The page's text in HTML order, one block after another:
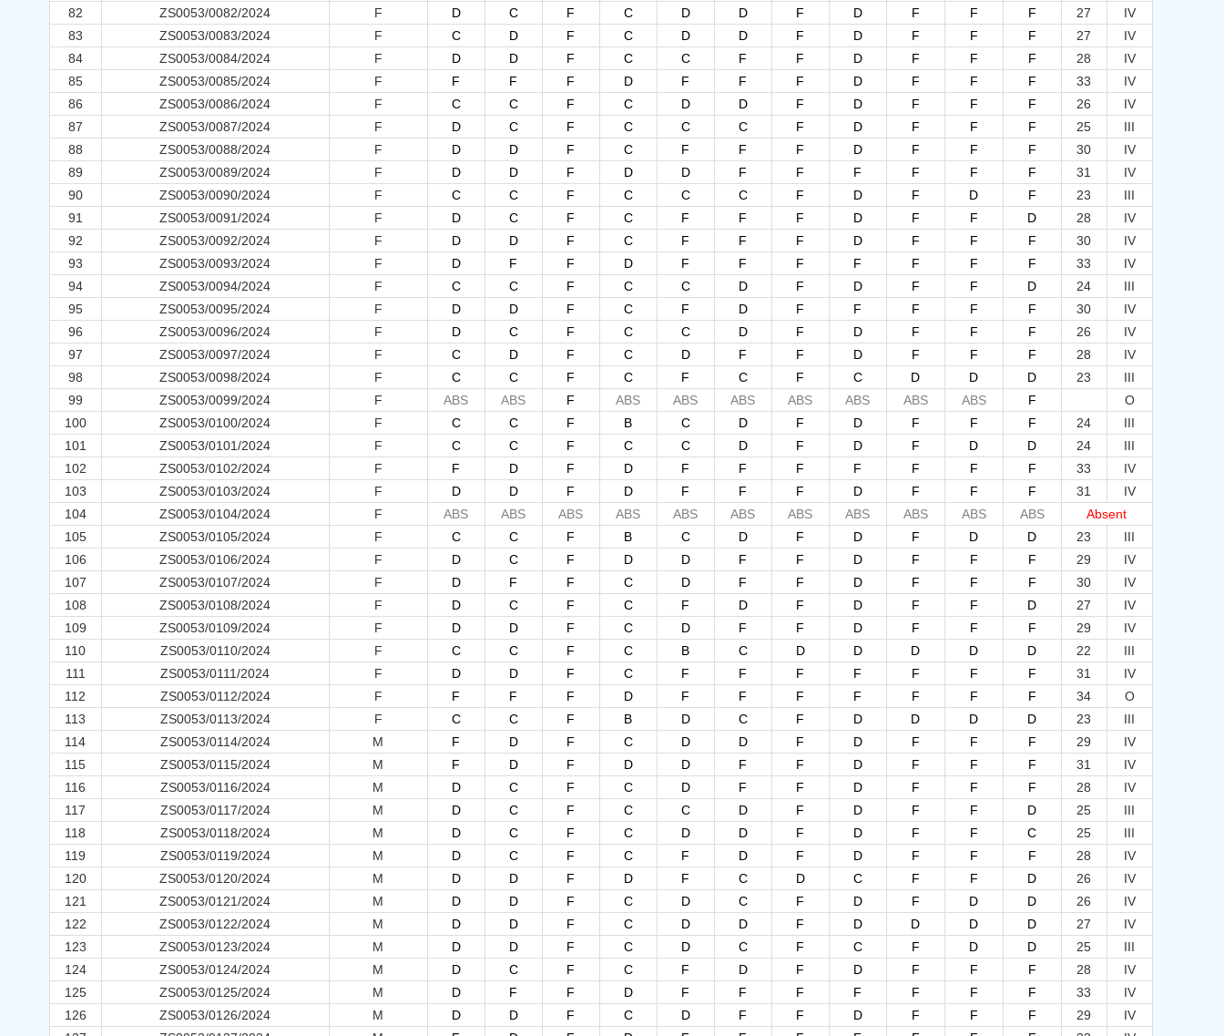
82
ZS0053/0082/2024 F D C F C D D F D F F F 27
IV
83
ZS0053/0083/2024 F C D F C D D F D F F F 27
IV
84
ZS0053/0084/2024 F D D F C C F F D F F F 28
IV
85
ZS0053/0085/2024 F F F F D F F F D F F F 33
IV
86
ZS0053/0086/2024 F C C F C D D F D F F F 26
IV
87
ZS0053/0087/2024 F D C F C C C F D F F F 25
III
88
ZS0053/0088/2024 F D D F C F F F D F F F 30
IV
89
ZS0053/0089/2024 F D D F D D F F F F F F 31
IV
90
ZS0053/0090/2024 F C C F C C C F D F D F 23
III
91
ZS0053/0091/2024 F D C F C F F F D F F D 28
IV
92
ZS0053/0092/2024 F D D F C F F F D F F F 30
IV
93
ZS0053/0093/2024 F D F F D F F F F F F F 33
IV
94
ZS0053/0094/2024 F C C F C C D F D F F D 24
III
95
ZS0053/0095/2024 F D D F C F D F F F F F 30
IV
96
ZS0053/0096/2024 F D C F C C D F D F F F 26
IV
97
ZS0053/0097/2024 F C D F C D F F D F F F 28
IV
98
ZS0053/0098/2024 F C C F C F C F C D D D 23
III
99
ZS0053/0099/2024 F ABS ABS F ABS ABS ABS ABS ABS ABS ABS F
O
100
ZS0053/0100/2024 F C C F B C D F D F F F 24
III
101
ZS0053/0101/2024 F C C F C C D F D F D D 24
III
102
ZS0053/0102/2024 F F D F D F F F F F F F 33
IV
103
ZS0053/0103/2024 F D D F D F F F D F F F 31
IV
104
ZS0053/0104/2024 F ABS ABS ABS ABS ABS ABS ABS ABS ABS ABS ABS
Absent
105
ZS0053/0105/2024 F C C F B C D F D F D D 23
III
106
ZS0053/0106/2024 F D C F D D F F D F F F 29
IV
107
ZS0053/0107/2024 F D F F C D F F D F F F 30
IV
108
ZS0053/0108/2024 F D C F C F D F D F F D 27
IV
109
ZS0053/0109/2024 F D D F C D F F D F F F 29
IV
110
ZS0053/0110/2024 F C C F C B C D D D D D 22
III
111
ZS0053/0111/2024 F D D F C F F F F F F F 31
IV
112
ZS0053/0112/2024 F F F F D F F F F F F F 34
O
113
ZS0053/0113/2024 F C C F B D C F D D D D 23
III
114
ZS0053/0114/2024 M F D F C D D F D F F F 29
IV
115
ZS0053/0115/2024 M F D F D D F F D F F F 31
IV
116
ZS0053/0116/2024 M D C F C D F F D F F F 28
IV
117
ZS0053/0117/2024 M D C F C C D F D F F D 25
III
118
ZS0053/0118/2024 M D C F C D D F D F F C 25
III
119
ZS0053/0119/2024 M D C F C F D F D F F F 28
IV
120
ZS0053/0120/2024 M D D F D F C D C F F D 26
IV
121
ZS0053/0121/2024 M D D F C D C F D F D D 26
IV
122
ZS0053/0122/2024 M D D F C D D F D D D D 27
IV
123
ZS0053/0123/2024 M D D F C D C F C F D D 25
III
124
ZS0053/0124/2024 M D C F C F D F D F F F 28
IV
125
ZS0053/0125/2024 M D F F D F F F F F F F 33
IV
126
ZS0053/0126/2024 M D D F C D F F D F F F 29
IV